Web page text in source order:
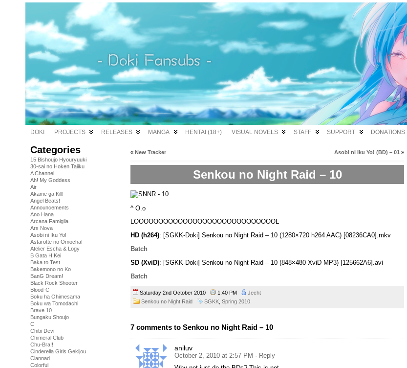
DOKI PROJECTS RELEASES MANGA HENTAI (18+) VISUAL NOVELS STAFF SUPPORT DONATIONS
Categories
15 Bishoujo Hyouryuuki
30-sai no Hoken Taiiku
A Channel
Ah! My Goddess
Air
Akame ga Kill!
Angel Beats!
Announcements
Ano Hana
Arcana Famiglia
Ars Nova
Asobi ni Iku Yo!
Astarotte no Omocha!
Atelier Escha & Logy
B Gata H Kei
Baka to Test
Bakemono no Ko
BanG Dream!
Black Rock Shooter
Blood-C
Boku ha Ohimesama
Boku wa Tomodachi
Brave 10
Bungaku Shoujo
C
Chibi Devi
Chimeral Club
Chu-Bra!!
Cinderella Girls Gekijou
Clannad
Colorful
« New Tracker Asobi ni Iku Yo! (BD) – 01 »
Senkou no Night Raid – 10
^ O.o
LOOOOOOOOOOOOOOOOOOOOOOOOOOOOOL
HD (h264): [SGKK-Doki] Senkou no Night Raid – 10 (1280×720 h264 AAC) [08236CA0].mkv
Batch
SD (XviD): [SGKK-Doki] Senkou no Night Raid – 10 (848×480 XviD MP3) [125662A6].avi
Batch
Saturday 2nd October 2010 1:40 PM
Jecht
Senkou no Night Raid
SGKK Spring 2010
7 comments to Senkou no Night Raid – 10
aniluv
October 2, 2010 at 2:57 PM · Reply